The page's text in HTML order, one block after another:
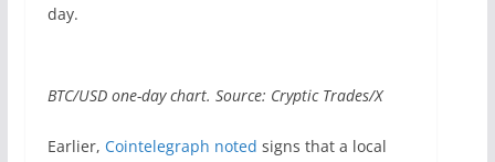
day.
BTC/USD one-day chart. Source: Cryptic Trades/X
Earlier, Cointelegraph noted signs that a local